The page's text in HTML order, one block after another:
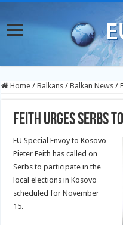
Home / Balkans / Balkan News /
Feith urges Serbs
EU Special Envoy to Kosovo
Pieter Feith has called on
Serbs to participate in the
local elections in Kosovo
scheduled for November
15.